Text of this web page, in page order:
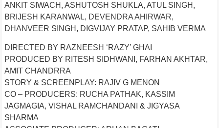
ANKIT SIWACH, ASHUTOSH SHUKLA, ATUL SINGH,
BRIJESH KARANWAL, DEVENDRA AHIRWAR,
DHANVEER SINGH, DIGVIJAY PRATAP, SAHIB VERMA
DIRECTED BY RAZNEESH ‘RAZY’ GHAI
PRODUCED BY RITESH SIDHWANI, FARHAN AKHTAR,
AMIT CHANDRRA
STORY & SCREENPLAY: RAJIV G MENON
CO – PRODUCERS: RUCHA PATHAK, KASSIM
JAGMAGIA, VISHAL RAMCHANDANI & JIGYASA
SHARMA